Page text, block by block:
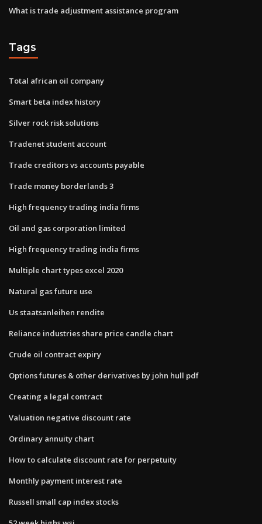
What is trade adjustment assistance program
Tags
Total african oil company
Smart beta index history
Silver rock risk solutions
Tradenet student account
Trade creditors vs accounts payable
Trade money borderlands 3
High frequency trading india firms
Oil and gas corporation limited
High frequency trading india firms
Multiple chart types excel 2020
Natural gas future use
Us staatsanleihen rendite
Reliance industries share price candle chart
Crude oil contract expiry
Options futures & other derivatives by john hull pdf
Creating a legal contract
Valuation negative discount rate
Ordinary annuity chart
How to calculate discount rate for perpetuity
Monthly payment interest rate
Russell small cap index stocks